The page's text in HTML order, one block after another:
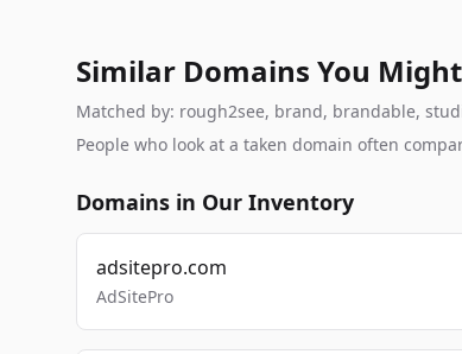
Similar Domains You
Matched by: rough2see, brand, brandable,
People who look at a taken domain often
Domains in Our Inventory
adsitepro.com
AdSitePro